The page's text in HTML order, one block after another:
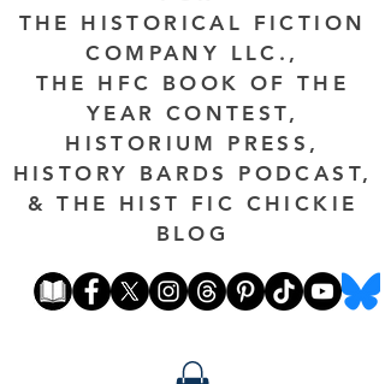
THE HISTORICAL FICTION
COMPANY LLC.,
THE HFC BOOK OF THE
YEAR CONTEST,
HISTORIUM PRESS,
HISTORY BARDS PODCAST,
& THE HIST FIC CHICKIE
BLOG